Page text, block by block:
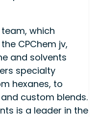
which
CPChem jv,
and solvents
specialty
hexanes, to
custom blends.
is a leader in the